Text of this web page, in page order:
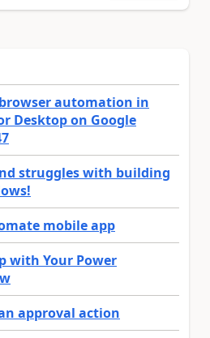
automation in
Desktop on Google
struggles with building
mobile app
with Your Power
approval action